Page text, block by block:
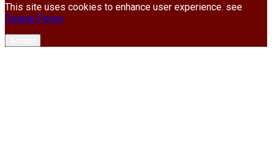
This site uses cookies to enhance user experience. see
Cookie Policy